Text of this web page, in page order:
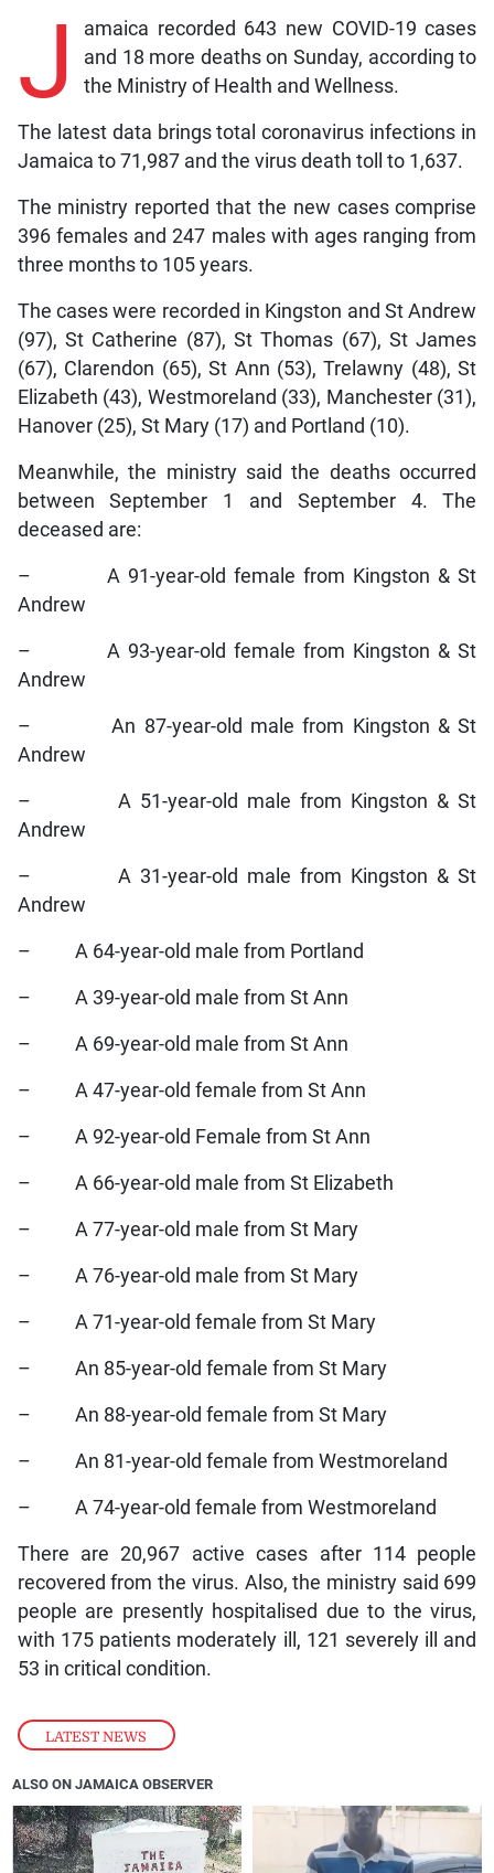
LATEST NEWS
J
amaica recorded 643 new COVID-19 cases
and 18 more deaths on Sunday, according to
the Ministry of Health and Wellness.
The latest data brings total coronavirus infections in
Jamaica to 71,987 and the virus death toll to 1,637.
The ministry reported that the new cases comprise
396 females and 247 males with ages ranging from
three months to 105 years.
The cases were recorded in Kingston and St Andrew
(97), St Catherine (87), St Thomas (67), St James
(67), Clarendon (65), St Ann (53), Trelawny (48), St
Elizabeth (43), Westmoreland (33), Manchester (31),
Hanover (25), St Mary (17) and Portland (10).
Meanwhile, the ministry said the deaths occurred
between September 1 and September 4. The
deceased are:
– A 91-year-old female from Kingston & St
Andrew
– A 93-year-old female from Kingston & St
Andrew
– An 87-year-old male from Kingston & St
Andrew
– A 51-year-old male from Kingston & St
Andrew
– A 31-year-old male from Kingston & St
Andrew
– A 64-year-old male from Portland
– A 39-year-old male from St Ann
– A 69-year-old male from St Ann
– A 47-year-old female from St Ann
– A 92-year-old Female from St Ann
– A 66-year-old male from St Elizabeth
– A 77-year-old male from St Mary
– A 76-year-old male from St Mary
– A 71-year-old female from St Mary
– An 85-year-old female from St Mary
– An 88-year-old female from St Mary
– An 81-year-old female from Westmoreland
– A 74-year-old female from Westmoreland
There are 20,967 active cases after 114 people
recovered from the virus. Also, the ministry said 699
people are presently hospitalised due to the virus,
with 175 patients moderately ill, 121 severely ill and
53 in critical condition.
ALSO ON JAMAICA OBSERVER